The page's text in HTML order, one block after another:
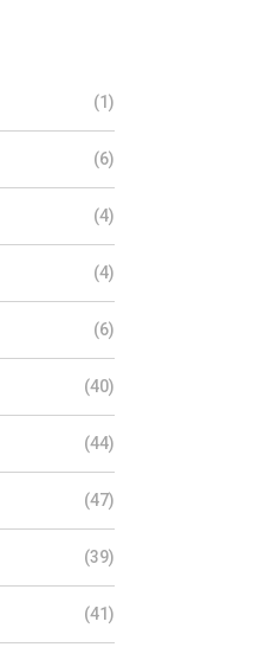
(1)
(6)
(4)
(4)
(6)
(40)
(44)
(47)
(39)
(41)